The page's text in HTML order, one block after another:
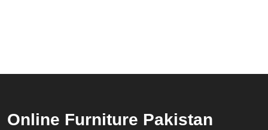
Online Furniture Pakistan